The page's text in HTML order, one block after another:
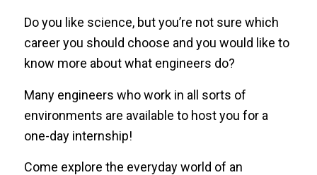
Do you like science, but you’re not sure which
career you should choose and you would like to
know more about what engineers do?
Many engineers who work in all sorts of
environments are available to host you for a
one-day internship!
Come explore the everyday world of an